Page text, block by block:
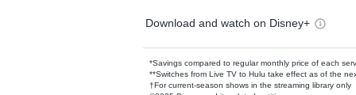
Download and watch on Disney+
*Savings compared to regular monthly price of each
**Switches from Live TV to Hulu take effect as of the
†For current-season shows in the streaming library only